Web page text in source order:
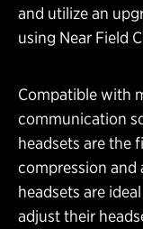
and utilize an
using Near Field
Compatible with
communication
headsets are the
compression and
headsets are
adjust their